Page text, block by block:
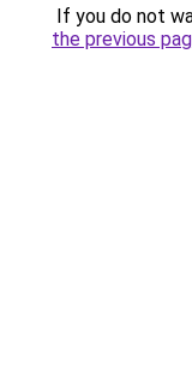
If you do not
the previous